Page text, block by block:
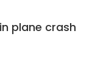
plane crash